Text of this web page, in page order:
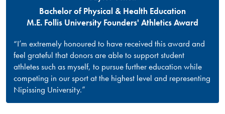
Bachelor of Physical & Health Education
M.E. Follis University Founders' Athletics Award
“I’m extremely honoured to have received this award and
feel grateful that donors are able to support student
athletes such as myself, to pursue further education while
competing in our sport at the highest level and representing
Nipissing University.”